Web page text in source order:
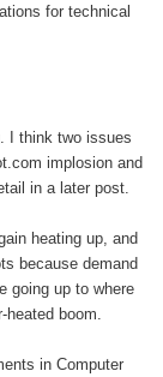
for technical
I think two issues
implosion and
in a later post.
heating up, and
because demand
going up to where
boom.
in Computer